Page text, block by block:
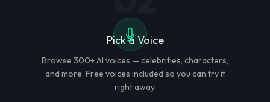
Pick a Voice
Browse 300+ AI voices — celebrities, characters,
and more. Free voices included so you can try it
right away.